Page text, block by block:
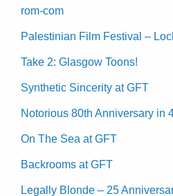
rom-com
Palestinian Film Festival –
Take 2: Glasgow Toons!
Synthetic Sincerity at GFT
Notorious 80th Anniversary in
On The Sea at GFT
Backrooms at GFT
Legally Blonde – 25